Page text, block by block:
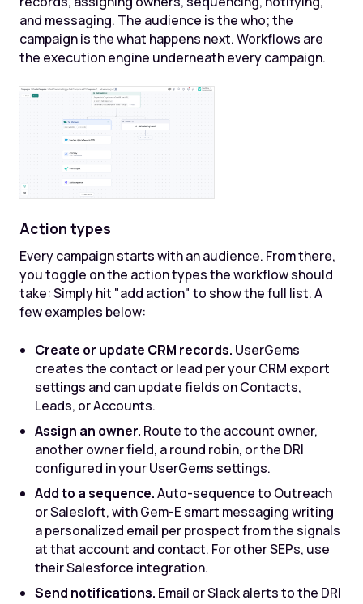
and messaging. The audience is the who; the
campaign is the what happens next. Workflows are
the execution engine underneath every campaign.
Action types
Every campaign starts with an audience. From there,
you toggle on the action types the workflow should
take: Simply hit "add action" to show the full list. A
few examples below:
Create or update CRM records. UserGems
creates the contact or lead per your CRM export
settings and can update fields on Contacts,
Leads, or Accounts.
Assign an owner. Route to the account owner,
another owner field, a round robin, or the DRI
configured in your UserGems settings.
Add to a sequence.Auto-sequence to Outreach
or Salesloft, with Gem-E smart messaging writing
a personalized email per prospect from the signals
at that account and contact. For other SEPs, use
their Salesforce integration.
Send notifications. Email or Slack alerts to the DRI